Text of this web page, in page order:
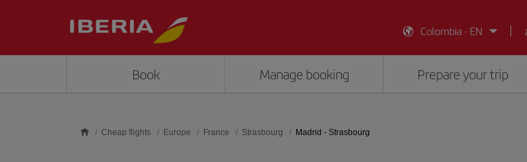
Colombia - EN
Book Manage booking Prepare your trip
Cheap flights Europe France Strasbourg Madrid - Strasbourg